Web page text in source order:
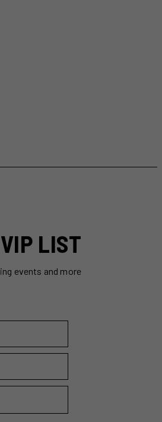
LIST
events and more